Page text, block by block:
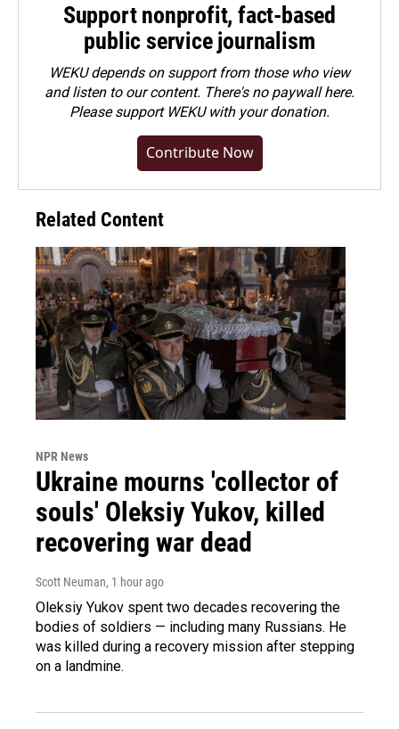
Support nonprofit, fact-based
public service journalism
WEKU depends on support from those who view
and listen to our content. There's no paywall here.
Pleasesupport WEKU with your donation.
Contribute Now
Related Content
NPR News
Ukraine mourns 'collector of
souls' Oleksiy Yukov, killed
recovering war dead
Scott Neuman, 1 hour ago
Oleksiy Yukov spent two decades recovering the
bodies of soldiers — including many Russians. He
was killed during a recovery mission after stepping
on a landmine.